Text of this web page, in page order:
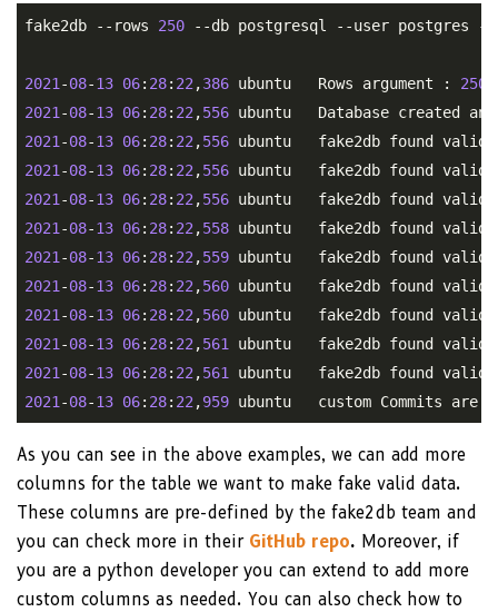
fake2db --rows 250 --db postgresql --user postgres --
2021 -08-13 06: 28: 22 ,386 ubuntu   Rows argument : 250
2021 -08-13 06: 28: 22 ,556
2021 -08-13 06: 28: 22 ,556
2021 -08-13 06: 28: 22 ,556
2021 -08-13 06: 28: 22 ,556
2021 -08-13 06: 28: 22 ,558
2021 -08-13 06: 28: 22 ,559
2021 -08-13 06: 28: 22 ,560
2021 -08-13 06: 28: 22 ,560
2021 -08-13 06: 28: 22 ,561
2021 -08-13 06: 28: 22 ,561
2021 -08-13 06: 28: 22 ,959
As you can see in the above examples, we can add more
columns for the table we want to make fake valid data.
These columns are pre-defined by the fake2db team and
you can check more in their GitHub repo. Moreover, if
you are a python developer you can extend to add more
custom columns as needed. You can also check how to